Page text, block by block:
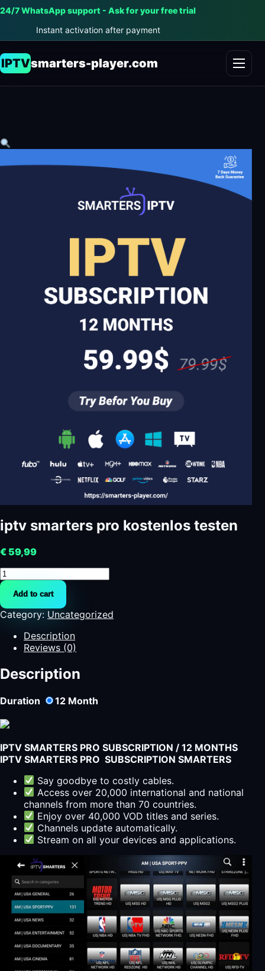
24/7 WhatsApp support - Ask for your free trial
Instant activation after payment
IPTVsmarters-player.com
iptv smarters pro kostenlos testen
€ 59,99
iptv
smarters
pro
kostenlos
testen
quantity
Add to cart
Category: Uncategorized
Description
Reviews (0)
Description
Duration 12 Month
IPTV SMARTERS PRO SUBSCRIPTION / 12 MONTHS
IPTV SMARTERS PRO SUBSCRIPTION SMARTERS
Say goodbye to costly cables.
Access over 20,000 international and national
channels from more than 70 countries.
Enjoy over 40,000 VOD titles and series.
Channels update automatically.
Stream on all your devices and applications.